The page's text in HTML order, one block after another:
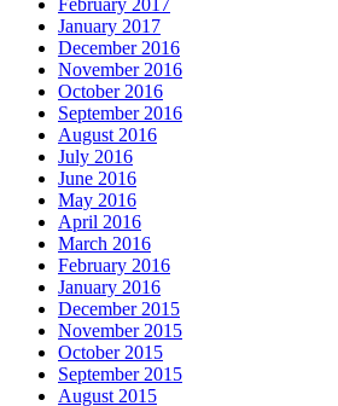
February 2017
January 2017
December 2016
November 2016
October 2016
September 2016
August 2016
July 2016
June 2016
May 2016
April 2016
March 2016
February 2016
January 2016
December 2015
November 2015
October 2015
September 2015
August 2015